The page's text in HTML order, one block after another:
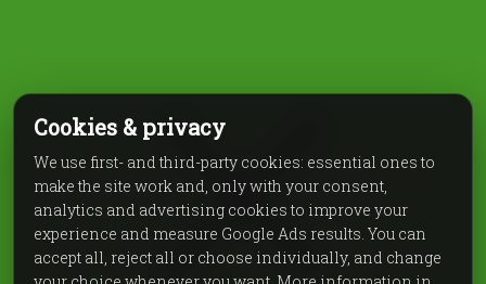
Cookies & privacy
We use first- and third-party cookies: essential ones to
make the site work and, only with your consent,
analytics and advertising cookies to improve your
experience and measure Google Ads results. You can
accept all, reject all or choose individually, and change